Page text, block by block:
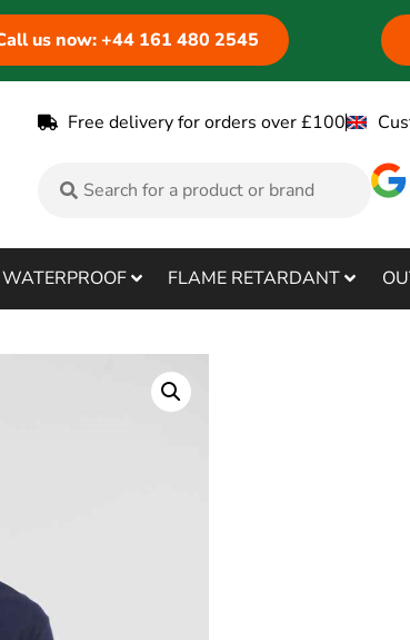
us now: +44 161 480 2545
Free delivery for orders over £100
WATERPROOF FLAME RETARDANT